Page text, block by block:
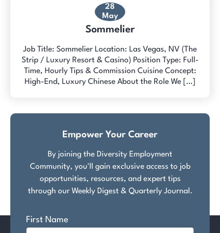
28
May
Sommelier
Job Title: Sommelier Location: Las Vegas, NV (The
Strip / Luxury Resort & Casino) Position Type: Full-
Time, Hourly Tips & Commission Cuisine Concept:
High-End, Luxury Chinese About the Role We […]
Empower Your Career
By joining the Diversity Employment
Community, you'll gain exclusive access to job
opportunities, resources, and expert tips
through our Weekly Digest & Quarterly Journal.